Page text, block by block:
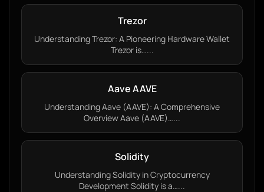
Trezor
Understanding Trezor: A Pioneering Hardware Wallet
Trezor is…...
Aave AAVE
Understanding Aave (AAVE): A Comprehensive
Overview Aave (AAVE)…...
Solidity
Understanding Solidity in Cryptocurrency
Development Solidity is a…...